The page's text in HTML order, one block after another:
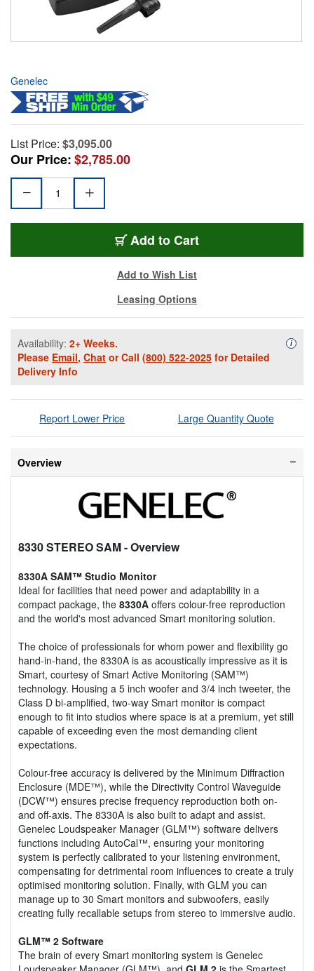
Genelec
List Price: $3,095.00
Our Price:$2,785.00
Add to Cart
Add to Wish List
Leasing Options
Availability: 2+ Weeks.
Please Email, Chat or Call (800) 522-2025 for Detailed
Delivery Info
i
Report Lower Price Large Quantity Quote
Overview
8330 STEREO SAM- Overview
8330A SAM™ Studio Monitor
Ideal for facilities that need power and adaptability in a
compact package, the 8330A offers colour-free reproduction
and the world's most advanced Smart monitoring solution.
The choice of professionals for whom power and flexibility go
hand-in-hand, the 8330A is as acoustically impressive as it is
Smart, courtesy of Smart Active Monitoring (SAM™)
technology. Housing a 5 inch woofer and 3/4 inch tweeter, the
Class D bi-amplified, two-way Smart monitor is compact
enough to fit into studios where space is at a premium, yet still
capable of exceeding even the most demanding client
expectations.
Colour-free accuracy is delivered by the Minimum Diffraction
Enclosure (MDE™), while the Directivity Control Waveguide
(DCW™) ensures precise frequency reproduction both on-
and off-axis. The 8330A is also built to adapt and assist.
Genelec Loudspeaker Manager (GLM™) software delivers
functions including AutoCal™, ensuring your monitoring
system is perfectly calibrated to your listening environment,
compensating for detrimental room influences to create a truly
optimised monitoring solution. Finally, with GLM you can
manage up to 30 Smart monitors and subwoofers, easily
creating fully recallable setups from stereo to immersive audio.
GLM™ 2 Software
The brain of every Smart monitoring system is Genelec